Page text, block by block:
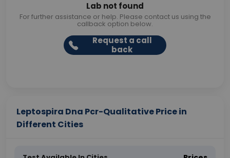
Lab not found
For further assistance or help. Please contact us using the
callback option below.
Request a call
back
Leptospira Dna Pcr-Qualitative Price in
Different Cities